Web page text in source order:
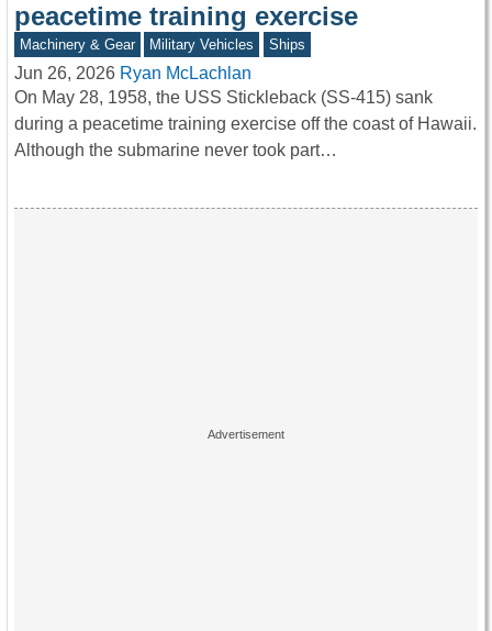
peacetime training exercise
Machinery & Gear Military Vehicles Ships
Jun 26, 2026 Ryan McLachlan
On May 28, 1958, the USS Stickleback (SS-415) sank
during a peacetime training exercise off the coast of Hawaii.
Although the submarine never took part…